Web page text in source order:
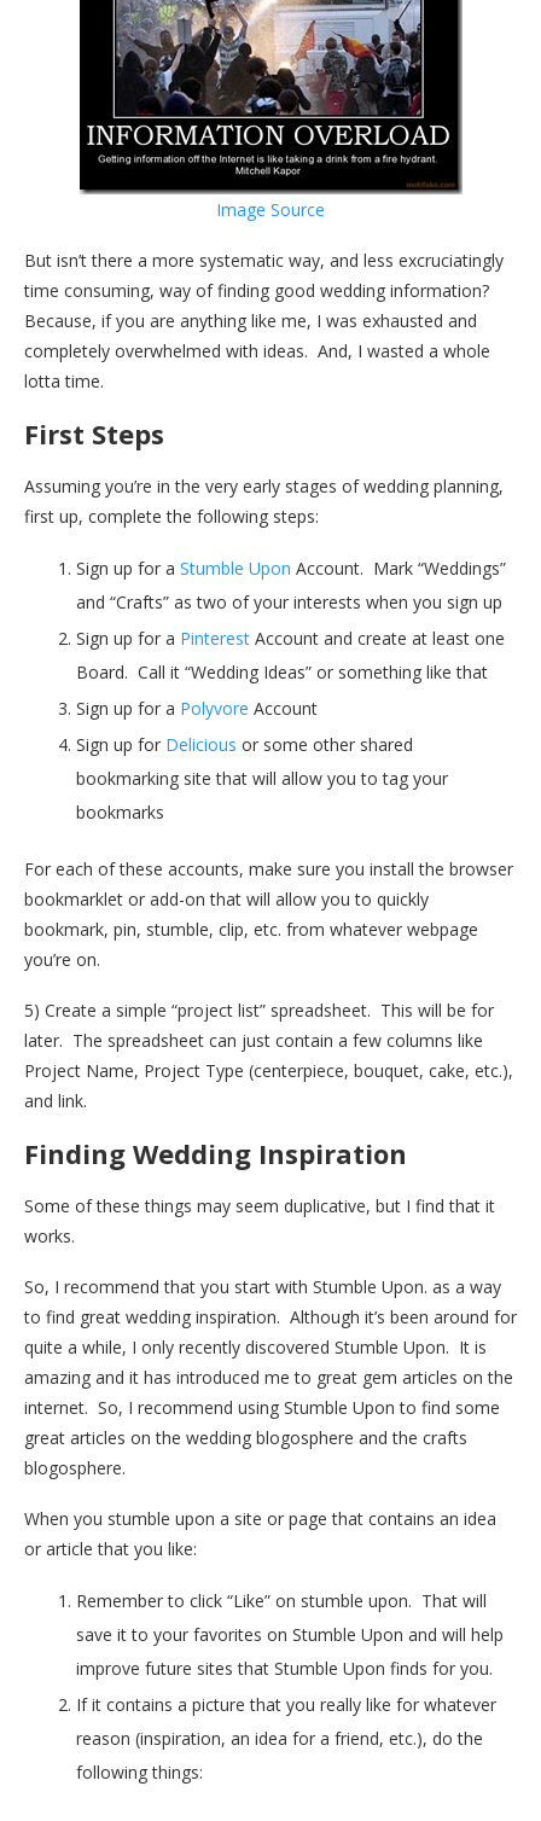
Image Source
But isn’t there a more systematic way, and less excruciatingly
time consuming, way of finding good wedding information?
Because, if you are anything like me, I was exhausted and
completely overwhelmed with ideas. And, I wasted a whole
lotta time.
First Steps
Assuming you’re in the very early stages of wedding planning,
first up, complete the following steps:
Sign up for a Stumble Upon Account. Mark “Weddings”
and “Crafts” as two of your interests when you sign up
Sign up for a Pinterest Account and create at least one
Board. Call it “Wedding Ideas” or something like that
Sign up for a Polyvore Account
Sign up for Delicious or some other shared
bookmarking site that will allow you to tag your
bookmarks
For each of these accounts, make sure you install the browser
bookmarklet or add-on that will allow you to quickly
bookmark, pin, stumble, clip, etc. from whatever webpage
you’re on.
5) Create a simple “project list” spreadsheet. This will be for
later. The spreadsheet can just contain a few columns like
Project Name, Project Type (centerpiece, bouquet, cake, etc.),
and link.
Finding Wedding Inspiration
Some of these things may seem duplicative, but I find that it
works.
So, I recommend that you start with Stumble Upon. as a way
to find great wedding inspiration. Although it’s been around for
quite a while, I only recently discovered Stumble Upon. It is
amazing and it has introduced me to great gem articles on the
internet. So, I recommend using Stumble Upon to find some
great articles on the wedding blogosphere and the crafts
blogosphere.
When you stumble upon a site or page that contains an idea
or article that you like:
Remember to click “Like” on stumble upon. That will
save it to your favorites on Stumble Upon and will help
improve future sites that Stumble Upon finds for you.
If it contains a picture that you really like for whatever
reason (inspiration, an idea for a friend, etc.), do the
following things: